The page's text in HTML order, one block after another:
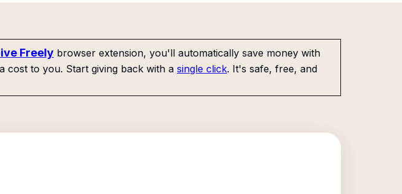
Freely browser extension, you'll automatically save money with
cost to you. Start giving back with a single click. It's safe, free, and